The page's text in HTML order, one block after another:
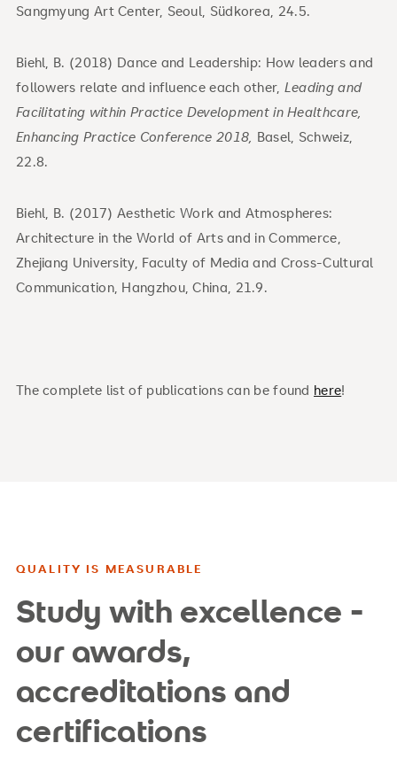
Sangmyung Art Center, Seoul, Südkorea, 24.5.
Biehl, B. (2018) Dance and Leadership: How leaders and
followers relate and influence each other, Leading and
Facilitating within Practice Development in Healthcare,
Enhancing Practice Conference 2018, Basel, Schweiz,
22.8.
Biehl, B. (2017) Aesthetic Work and Atmospheres:
Architecture in the World of Arts and in Commerce,
Zhejiang University, Faculty of Media and Cross-Cultural
Communication, Hangzhou, China, 21.9.
The complete list of publications can be found here!
QUALITY IS MEASURABLE
Study with excellence -
our awards,
accreditations and
certifications